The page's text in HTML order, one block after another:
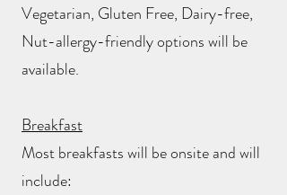
Vegetarian, Gluten Free, Dairy-free,
Nut-allergy-friendly options will be
available.
Breakfast
Most breakfasts will be onsite and will
include: